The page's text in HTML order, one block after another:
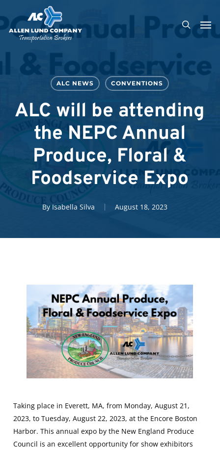
to
main
search
ALC NEWS CONVENTIONS
ALC will be attending
the NEPC Annual
Produce, Floral &
Foodservice Expo
By Isabella Silva August 18, 2023
Taking place in Everett, MA, from Monday, August 21,
2023, to Tuesday, August 22, 2023, at the Encore Boston
Harbor. This annual expo by the New England Produce
Council is an excellent opportunity for show exhibitors